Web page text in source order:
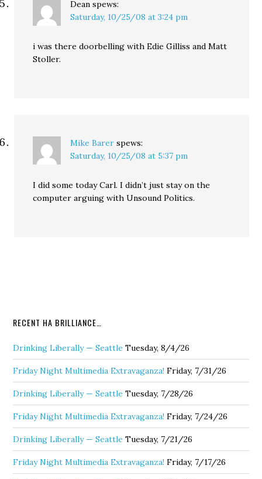
Dean spews:
Saturday, 10/25/08 at 3:24 pm
i was there doorbelling with Edie Gilliss and Matt
Stoller.
Mike Barer spews:
Saturday, 10/25/08 at 5:37 pm
I did some today Carl. I didn’t just stay on the
computer arguing with Unsound Politics.
RECENT HA BRILLIANCE…
Drinking Liberally — Seattle Tuesday, 8/4/26
Friday Night Multimedia Extravaganza! Friday, 7/31/26
Drinking Liberally — Seattle Tuesday, 7/28/26
Friday Night Multimedia Extravaganza! Friday, 7/24/26
Drinking Liberally — Seattle Tuesday, 7/21/26
Friday Night Multimedia Extravaganza! Friday, 7/17/26